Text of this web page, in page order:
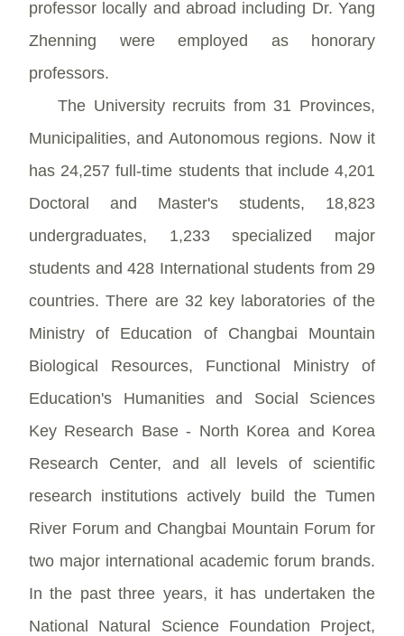
professor locally and abroad including Dr. Yang
Zhenning were employed as honorary
professors.
The University recruits from 31 Provinces,
Municipalities, and Autonomous regions. Now it
has 24,257 full-time students that include 4,201
Doctoral and Master's students, 18,823
undergraduates, 1,233 specialized major
students and 428 International students from 29
countries. There are 32 key laboratories of the
Ministry of Education of Changbai Mountain
Biological Resources, Functional Ministry of
Education's Humanities and Social Sciences
Key Research Base - North Korea and Korea
Research Center, and all levels of scientific
research institutions actively build the Tumen
River Forum and Changbai Mountain Forum for
two major international academic forum brands.
In the past three years, it has undertaken the
National Natural Science Foundation Project,